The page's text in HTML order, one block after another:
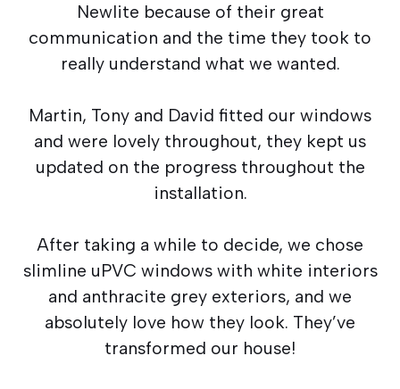
Newlite because of their great
communication and the time they took to
really understand what we wanted.
Martin, Tony and David fitted our windows
and were lovely throughout, they kept us
updated on the progress throughout the
installation.
After taking a while to decide, we chose
slimline uPVC windows with white interiors
and anthracite grey exteriors, and we
absolutely love how they look. They’ve
transformed our house!